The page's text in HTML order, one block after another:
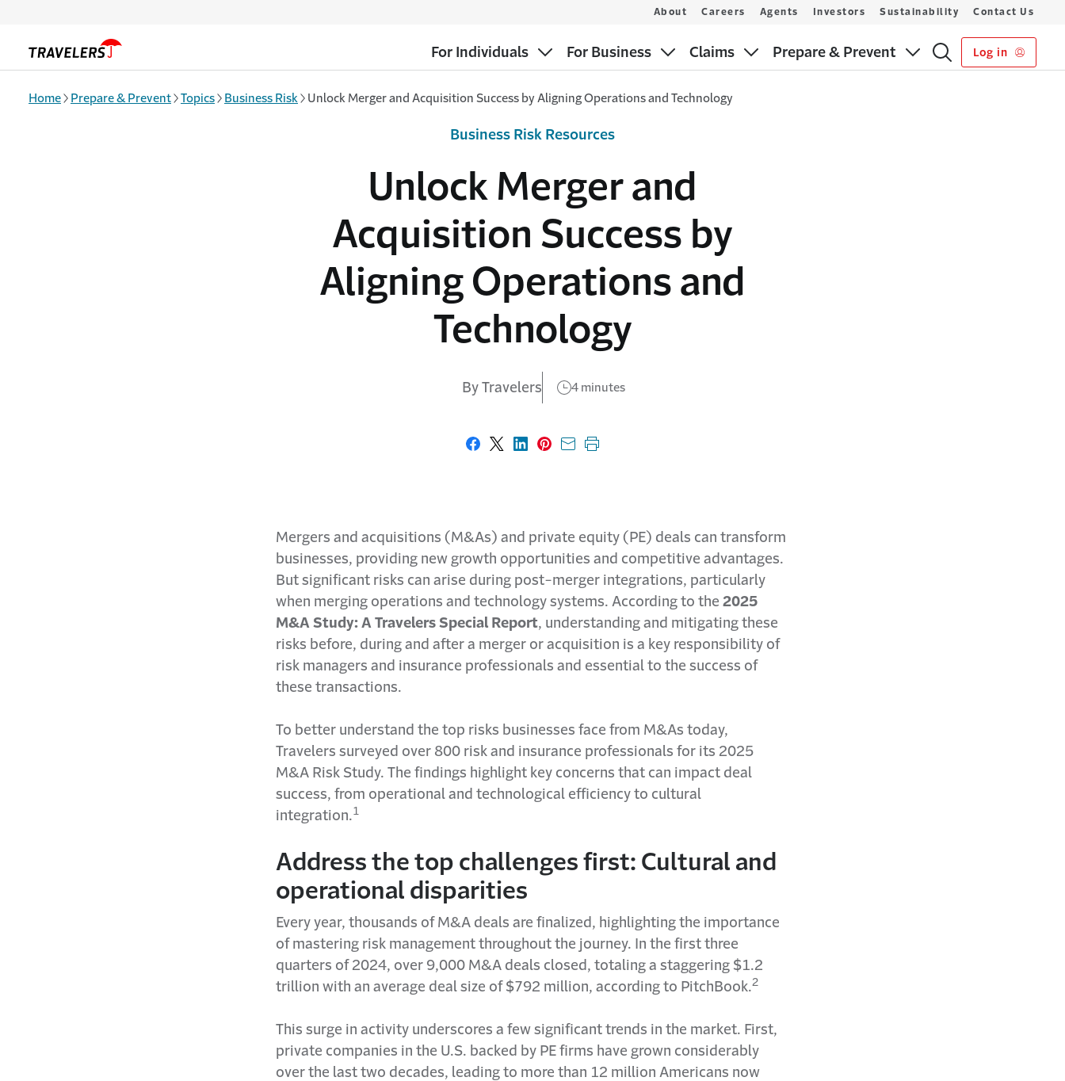
For Individuals For Business Claims Prepare & Prevent Log in
About Careers Agents Investors Sustainability Contact Us
Home Prepare & Prevent Topics Business Risk Unlock Merger and Acquisition Success by Aligning Operations and Technology
Unlock Merger and
Acquisition Success by
Aligning Operations and
Technology
By Travelers 4 minutes
Business Risk Resources
Share on Facebook
Share on X
Share on LinkedIn
Share on Pinterest
Share with email
Print this page
Mergers and acquisitions (M&As) and private equity (PE) deals can transform
businesses, providing new growth opportunities and competitive advantages.
But significant risks can arise during post-merger integrations, particularly
when merging operations and technology systems. According to the 2025
M&A Study: A Travelers Special Report, understanding and mitigating these
risks before, during and after a merger or acquisition is a key responsibility of
risk managers and insurance professionals and essential to the success of
these transactions.
To better understand the top risks businesses face from M&As today,
Travelers surveyed over 800 risk and insurance professionals for its 2025
M&A Risk Study. The findings highlight key concerns that can impact deal
success, from operational and technological efficiency to cultural
integration.1
Address the top challenges first: Cultural and
operational disparities
Every year, thousands of M&A deals are finalized, highlighting the importance
of mastering risk management throughout the journey. In the first three
quarters of 2024, over 9,000 M&A deals closed, totaling a staggering $1.2
trillion with an average deal size of $792 million, according to PitchBook.2
This surge in activity underscores a few significant trends in the market. First,
private companies in the U.S. backed by PE firms have grown considerably
over the last two decades, leading to more than 12 million Americans now